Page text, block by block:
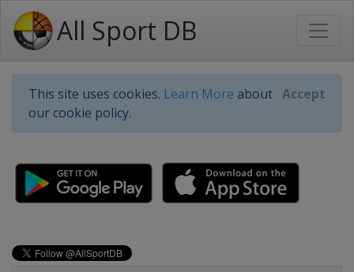
All Sport DB
This site uses cookies. Learn More about
our cookie policy.
Accept